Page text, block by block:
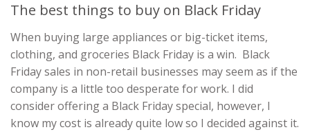
The best things to buy on Black Friday
When buying large appliances or big-ticket items,
clothing, and groceries Black Friday is a win. Black
Friday sales in non-retail businesses may seem as if the
company is a little too desperate for work. I did
consider offering a Black Friday special, however, I
know my cost is already quite low so I decided against it.